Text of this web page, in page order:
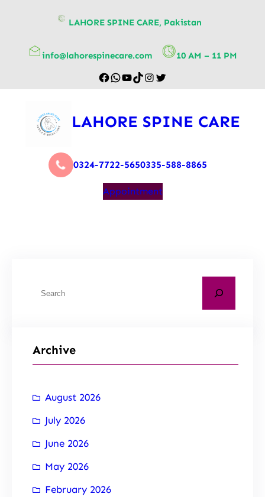
LAHORE SPINE CARE, Pakistan
info@lahorespinecare.com 10 AM – 11 PM
LAHORE SPINE CARE
0324-7722-5650335-588-8865
Appointment
Archive
August 2026
July 2026
June 2026
May 2026
February 2026